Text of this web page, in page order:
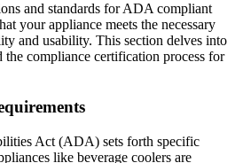
and standards for ADA compliant
your appliance meets the necessary
and usability. This section delves into
compliance certification process for
Act (ADA) sets forth specific
like beverage coolers are